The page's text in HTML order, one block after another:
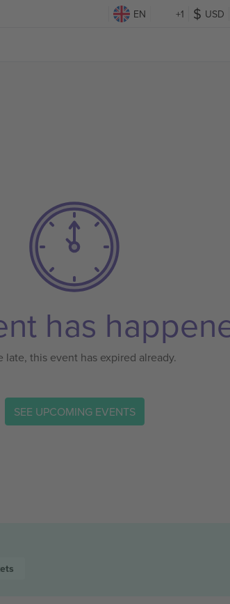
EN +1 USD
has
late, this event has expired already.
SEE UPCOMING EVENTS